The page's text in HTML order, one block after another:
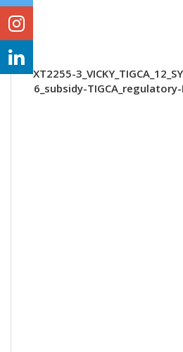
XT2255-
6_subsidy-TIGCA_regulatory-